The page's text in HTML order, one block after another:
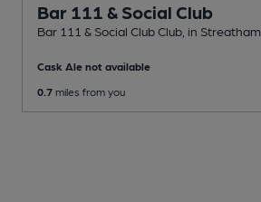
Bar 111 & Social Club
Bar 111 & Social Club Club , in Streatham
Cask Ale not available
0.7 miles from you